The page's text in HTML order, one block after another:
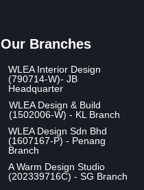
Our Branches
WLEA Interior Design
(790714-W)- JB
Headquarter
WLEA Design & Build
(1502006-W) - KL Branch
WLEA Design Sdn Bhd
(1607167-P) - Penang
Branch
A Warm Design Studio
(202339716C) - SG Branch